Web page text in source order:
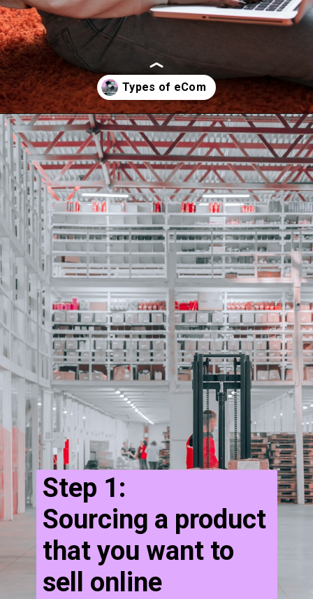
Opening https://ecomsprint.com/types-of-e-commerce-services-in-2022/
Step 1:
Sourcing a product
that you want to
sell online